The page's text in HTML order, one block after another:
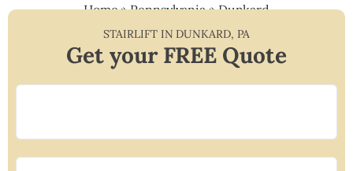
Home»Pennsylvania»Dunkard
STAIRLIFT INDUNKARD, PA
Get your FREE Quote